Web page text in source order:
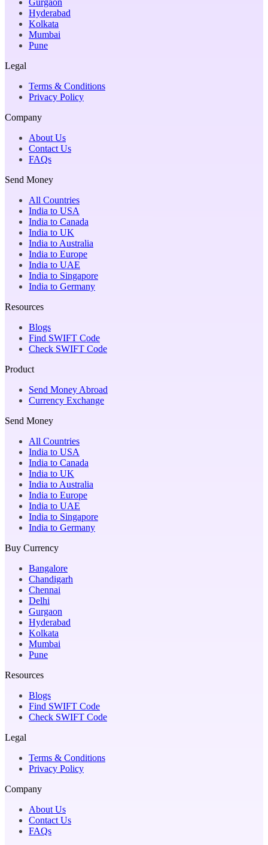
Hyderabad
Kolkata
Mumbai
Pune
Legal
Terms & Conditions
Privacy Policy
Company
About Us
Contact Us
FAQs
Send Money
All Countries
India to USA
India to Canada
India to UK
India to Australia
India to Europe
India to UAE
India to Singapore
India to Germany
Resources
Blogs
Find SWIFT Code
Check SWIFT Code
Product
Send Money Abroad
Currency Exchange
Send Money
All Countries
India to USA
India to Canada
India to UK
India to Australia
India to Europe
India to UAE
India to Singapore
India to Germany
Buy Currency
Bangalore
Chandigarh
Chennai
Delhi
Gurgaon
Hyderabad
Kolkata
Mumbai
Pune
Resources
Blogs
Find SWIFT Code
Check SWIFT Code
Legal
Terms & Conditions
Privacy Policy
Company
About Us
Contact Us
FAQs